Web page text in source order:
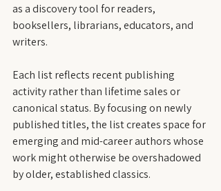
as a discovery tool for readers,
booksellers, librarians, educators, and
writers.
Each list reflects recent publishing
activity rather than lifetime sales or
canonical status. By focusing on newly
published titles, the list creates space for
emerging and mid-career authors whose
work might otherwise be overshadowed
by older, established classics.